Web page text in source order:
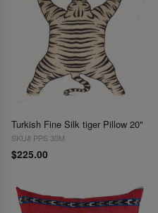
Turkish Fine Silk tiger Pillow 20"
SKU# PPS 30M
$225.00